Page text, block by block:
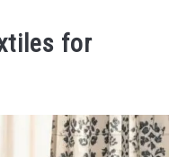
for